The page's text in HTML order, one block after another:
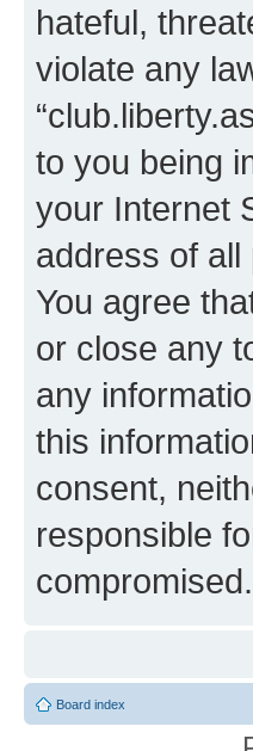
hateful,
violate any
to you being
your Internet
address of
You agree
or close any
any
this
consent,
responsible
compromised.
Board index